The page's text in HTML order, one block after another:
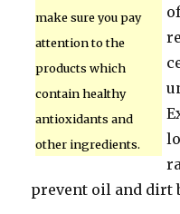
make sure you pay
attention to the
products which
contain healthy
antioxidants and
other ingredients.
prevent oil and dirt